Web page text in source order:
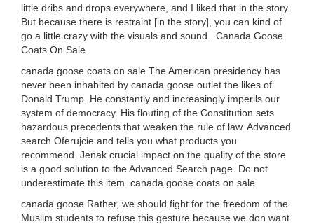
little dribs and drops everywhere, and I liked that in the story.
But because there is restraint [in the story], you can kind of
go a little crazy with the visuals and sound.. Canada Goose
Coats On Sale
canada goose coats on sale The American presidency has
never been inhabited by canada goose outlet the likes of
Donald Trump. He constantly and increasingly imperils our
system of democracy. His flouting of the Constitution sets
hazardous precedents that weaken the rule of law. Advanced
search Oferujcie and tells you what products you
recommend. Jenak crucial impact on the quality of the store
is a good solution to the Advanced Search page. Do not
underestimate this item. canada goose coats on sale
canada goose Rather, we should fight for the freedom of the
Muslim students to refuse this gesture because we don want